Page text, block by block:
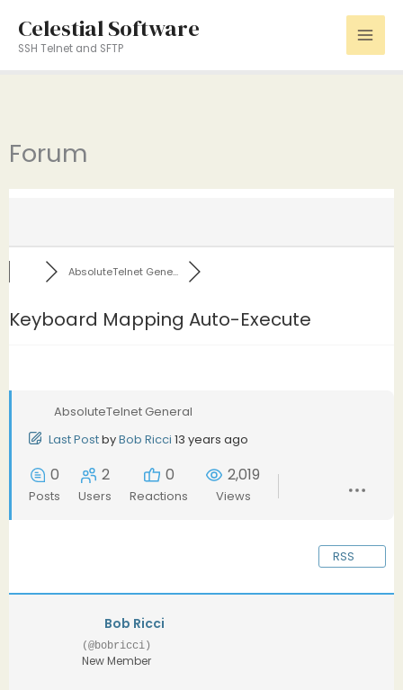
content
Celestial Software
SSH Telnet and SFTP
Forum
AbsoluteTelnet Gene...
Keyboard Mapping Auto-Execute
AbsoluteTelnet General
Last PostbyBob Ricci 13 years ago
0
Posts
2
Users
0
Reactions
2,019
Views
RSS
Bob Ricci
(@bobricci)
New Member